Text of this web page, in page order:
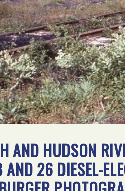
AND HUDSON
26 DIESEL-